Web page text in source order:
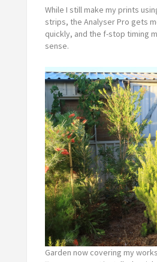
While I still make my prints
strips, the Analyser Pro gets
quickly, and the f-stop timing
sense.
Garden now covering my